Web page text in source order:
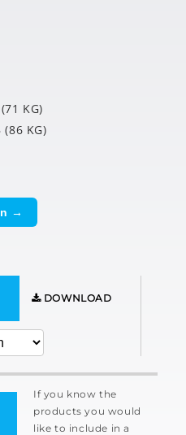
KG)
(86 KG)
→
DOWNLOAD
If you know the
products you would
like to include in a